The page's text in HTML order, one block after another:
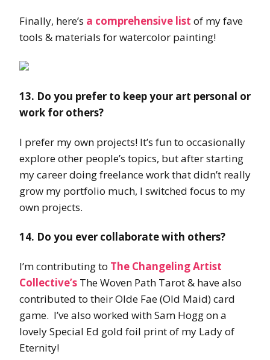
Finally, here’s a comprehensive list of my fave
tools & materials for watercolor painting!
13. Do you prefer to keep your art personal or
work for others?
I prefer my own projects! It’s fun to occasionally
explore other people’s topics, but after starting
my career doing freelance work that didn’t really
grow my portfolio much, I switched focus to my
own projects.
14. Do you ever collaborate with others?
I’m contributing to The Changeling Artist
Collective’s The Woven Path Tarot & have also
contributed to their Olde Fae (Old Maid) card
game. I’ve also worked with Sam Hogg on a
lovely Special Ed gold foil print of my Lady of
Eternity!